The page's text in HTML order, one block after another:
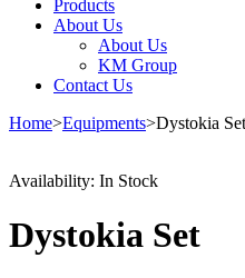
Products
About Us
About Us
KM Group
Contact Us
Home>Equipments>Dystokia Set
Availability: In Stock
Dystokia Set